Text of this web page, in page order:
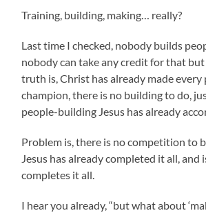
Training, building, making… really?
Last time I checked, nobody builds
nobody can take any credit for that but
truth is, Christ has already made every
champion, there is no building to do,
people-building Jesus has already
Problem is, there is no competition to
Jesus has already completed it all, and
completes it all.
I hear you already, “but what about